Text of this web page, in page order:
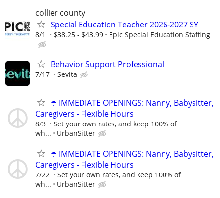
collier county
Special Education Teacher 2026-2027 SY
8/1 $38.25 - $43.99 Epic Special Education Staffing
Behavior Support Professional
7/17 Sevita
☂️ IMMEDIATE OPENINGS: Nanny, Babysitter,
Caregivers - Flexible Hours
8/3
Set your own rates, and keep 100% of
wh...
UrbanSitter
☂️ IMMEDIATE OPENINGS: Nanny, Babysitter,
Caregivers - Flexible Hours
7/22
Set your own rates, and keep 100% of
wh...
UrbanSitter